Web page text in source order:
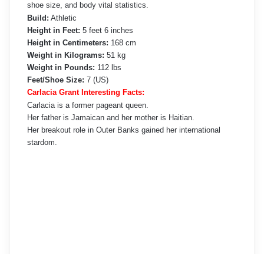
shoe size, and body vital statistics.
Build: Athletic
Height in Feet: 5 feet 6 inches
Height in Centimeters: 168 cm
Weight in Kilograms: 51 kg
Weight in Pounds: 112 lbs
Feet/Shoe Size: 7 (US)
Carlacia Grant Interesting Facts:
Carlacia is a former pageant queen.
Her father is Jamaican and her mother is Haitian.
Her breakout role in Outer Banks gained her international
stardom.